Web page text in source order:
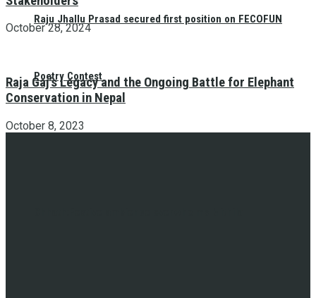
Raju Jhallu Prasad secured first position on FECOFUN
Poetry Contest
October 28, 2024
Raja Gaj’s Legacy and the Ongoing Battle for Elephant
Conservation in Nepal
October 8, 2023